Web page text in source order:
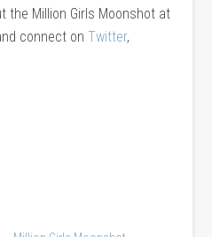
the Million Girls Moonshot at
connect on Twitter,